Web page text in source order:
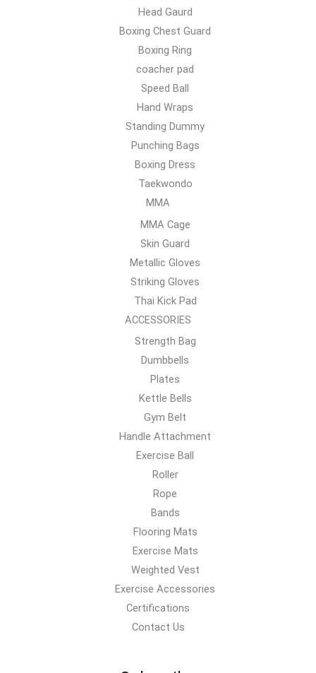
Head Gaurd
Boxing Chest Guard
Boxing Ring
coacher pad
Speed Ball
Hand Wraps
Standing Dummy
Punching Bags
Boxing Dress
Taekwondo
MMA
MMA Cage
Skin Guard
Metallic Gloves
Striking Gloves
Thai Kick Pad
ACCESSORIES
Strength Bag
Dumbbells
Plates
Kettle Bells
Gym Belt
Handle Attachment
Exercise Ball
Roller
Rope
Bands
Flooring Mats
Exercise Mats
Weighted Vest
Exercise Accessories
Certifications
Contact Us